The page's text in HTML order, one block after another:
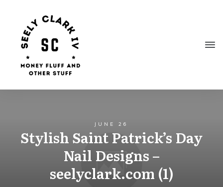
JUNE 26
Stylish Saint Patrick’s Day
Nail Designs –
seelyclark.com (1)